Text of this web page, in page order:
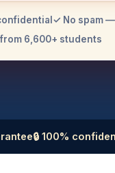
✓ No spam
from 6,600+ students
🔒 100%